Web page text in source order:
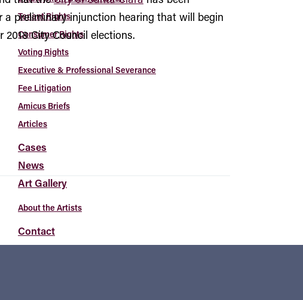
Tenant Rights
Consumer Rights
Voting Rights
Executive & Professional Severance
Fee Litigation
Amicus Briefs
Articles
Cases
News
Art Gallery
About the Artists
Contact
preliminary injunction hearing that will begin
City Council elections.